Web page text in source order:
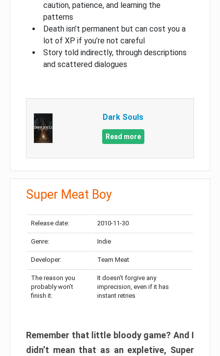
caution, patience, and learning the
patterns
Death isn’t permanent but can cost you a
lot of XP if you’re not careful
Story told indirectly, through descriptions
and scattered dialogues
Dark Souls
Read more
Super Meat Boy
Release date: 2010-11-30
Genre: Indie
Developer: Team Meat
The reason you
probably won’t
finish it:
It doesn’t forgive any
imprecision, even if it has
instant retries
Remember that little bloody game? And I
didn’t mean that as an expletive, Super